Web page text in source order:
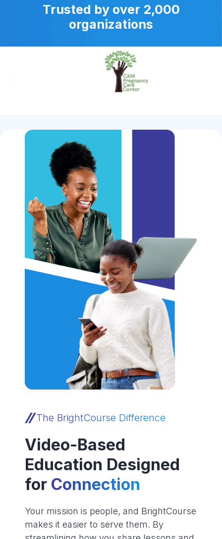
Trusted by over 2,000
organizations
The BrightCourse Difference
Video-Based
Education Designed
for Connection
Your mission is people, and BrightCourse
makes it easier to serve them. By